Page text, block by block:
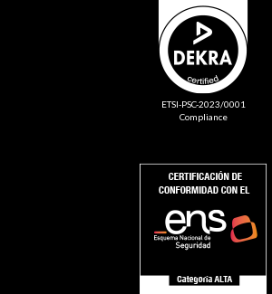
ETSI-PSC-2023/0001
Compliance